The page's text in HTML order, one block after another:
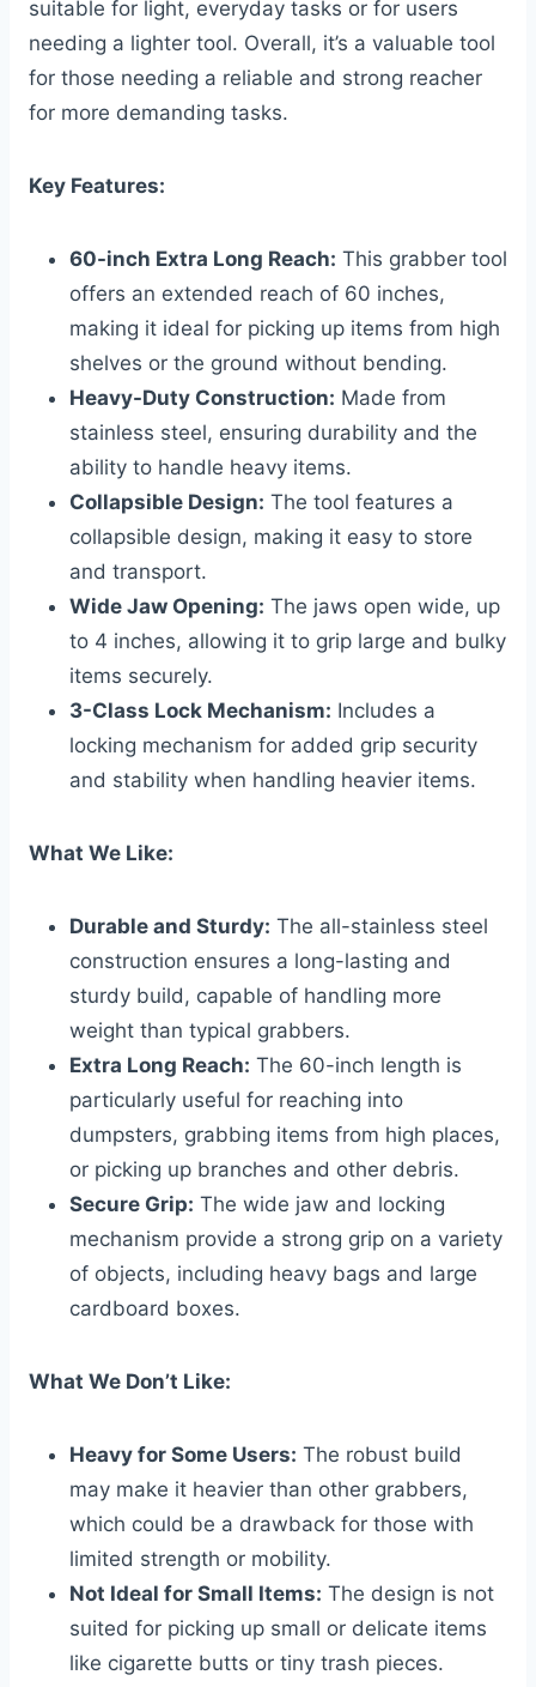
suitable for light, everyday tasks or for users
needing a lighter tool. Overall, it’s a valuable tool
for those needing a reliable and strong reacher
for more demanding tasks.
Key Features:
60-inch Extra Long Reach: This grabber tool
offers an extended reach of 60 inches,
making it ideal for picking up items from high
shelves or the ground without bending.
Heavy-Duty Construction: Made from
stainless steel, ensuring durability and the
ability to handle heavy items.
Collapsible Design: The tool features a
collapsible design, making it easy to store
and transport.
Wide Jaw Opening: The jaws open wide, up
to 4 inches, allowing it to grip large and bulky
items securely.
3-Class Lock Mechanism: Includes a
locking mechanism for added grip security
and stability when handling heavier items.
What We Like:
Durable and Sturdy: The all-stainless steel
construction ensures a long-lasting and
sturdy build, capable of handling more
weight than typical grabbers.
Extra Long Reach: The 60-inch length is
particularly useful for reaching into
dumpsters, grabbing items from high places,
or picking up branches and other debris.
Secure Grip: The wide jaw and locking
mechanism provide a strong grip on a variety
of objects, including heavy bags and large
cardboard boxes.
What We Don’t Like:
Heavy for Some Users: The robust build
may make it heavier than other grabbers,
which could be a drawback for those with
limited strength or mobility.
Not Ideal for Small Items: The design is not
suited for picking up small or delicate items
like cigarette butts or tiny trash pieces.